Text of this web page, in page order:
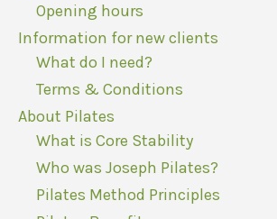
Opening hours
Information for new clients
What do I need?
Terms & Conditions
About Pilates
What is Core Stability
Who was Joseph Pilates?
Pilates Method Principles